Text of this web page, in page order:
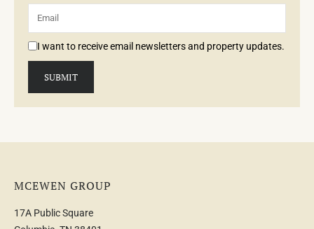
I want to receive email newsletters and property updates.
MCEWEN GROUP
17A Public Square